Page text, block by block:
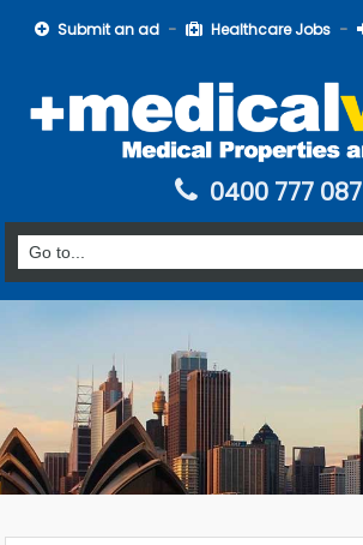
Submit an ad Healthcare Jobs
0400 777 087